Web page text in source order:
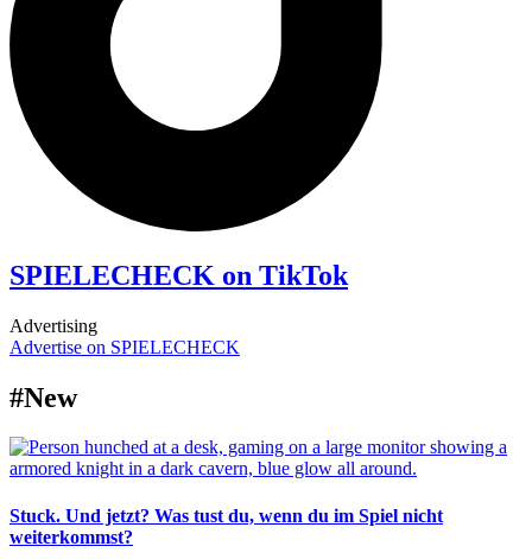
SPIELECHECK on TikTok
Advertising
Advertise on SPIELECHECK
#New
Stuck. Und jetzt? Was tust du, wenn du im Spiel nicht
weiterkommst?